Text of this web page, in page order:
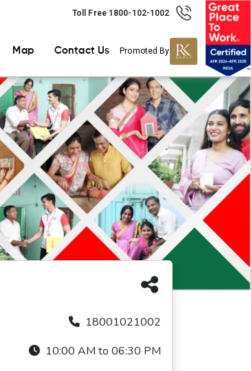
Toll Free 1800-102-1002
Map Contact Us Promoted By
18001021002
10:00 AM to 06:30 PM